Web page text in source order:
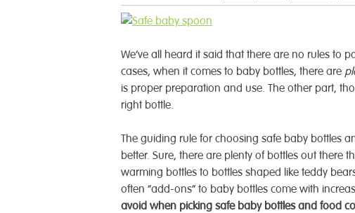
We’ve all heard it said that there are no rules to
cases, when it comes to baby bottles, there are
is proper preparation and use. The other part,
right bottle.
The guiding rule for choosing safe baby bottles
better. Sure, there are plenty of bottles out there
warming bottles to bottles shaped like teddy
often “add-ons” to baby bottles come with
avoid when picking safe baby bottles and food